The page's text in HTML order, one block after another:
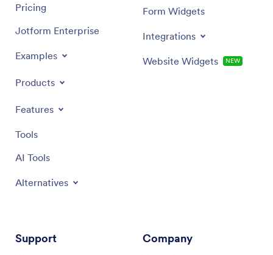
Pricing
Jotform Enterprise
Examples
Products
Features
Tools
AI Tools
Alternatives
Form Widgets
Integrations
Website Widgets NEW
Support Company